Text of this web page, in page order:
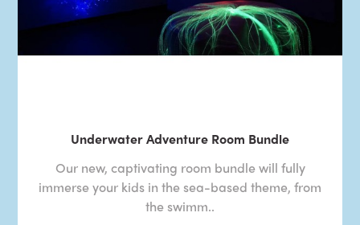
Underwater Adventure Room Bundle
Our new, captivating room bundle will fully
immerse your kids in the sea-based theme, from
the swimm..